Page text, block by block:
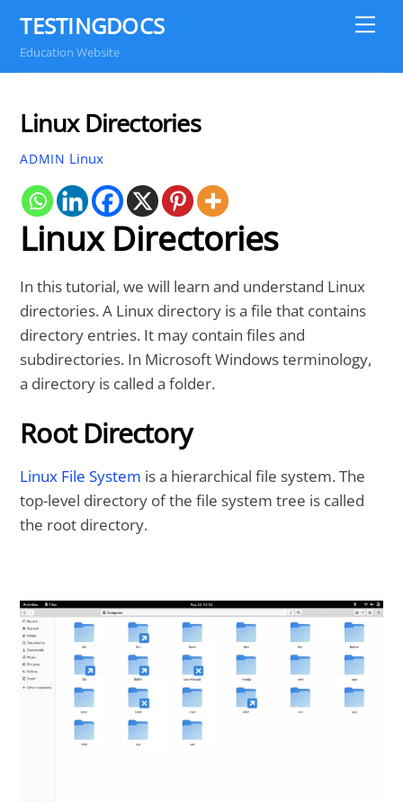
content
TESTINGDOCS
Education Website
Linux Directories
ADMIN Linux
Linux Directories
In this tutorial, we will learn and understand Linux
directories. A Linux directory is a file that contains
directory entries. It may contain files and
subdirectories. In Microsoft Windows terminology,
a directory is called a folder.
Root Directory
Linux File System is a hierarchical file system. The
top-level directory of the file system tree is called
the root directory.